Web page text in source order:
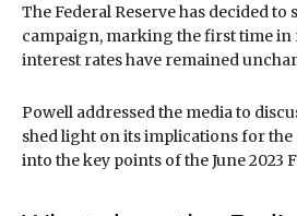
The Federal Reserve has decided
campaign, marking the first time in
interest rates have remained
Powell addressed the media to
shed light on its implications for the
into the key points of the June 2023